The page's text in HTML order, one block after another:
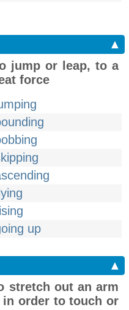
▲
jump or leap, to a
force
up
▲
stretch out an arm
order to touch or